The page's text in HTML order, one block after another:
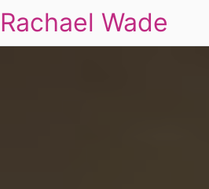
Rachael Wade